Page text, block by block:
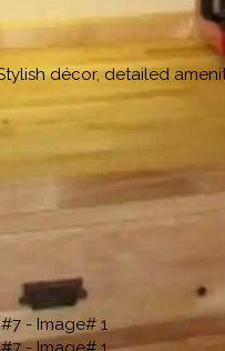
décor, detailed